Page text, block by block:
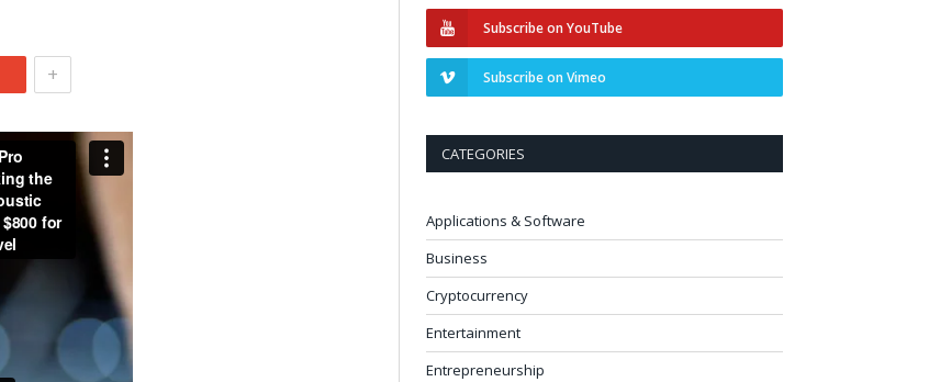
+
Subscribe on YouTube
Subscribe on Vimeo
CATEGORIES
Applications & Software
Business
Cryptocurrency
Entertainment
Entrepreneurship